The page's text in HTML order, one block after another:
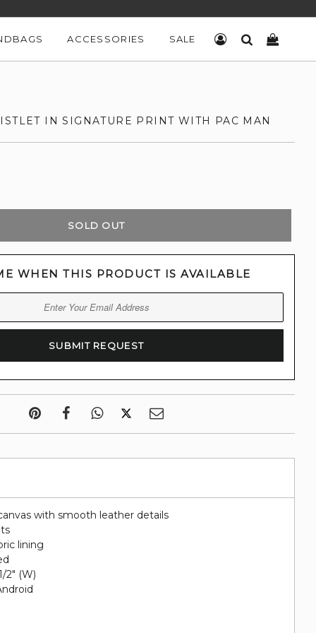
ACCESSORIES SALE LOG INSEARCH
IN SIGNATURE PRINT WITH PAC MAN
SOLD OUT
WHEN THIS PRODUCT IS AVAILABLE
with smooth leather details
lining
2" (W)